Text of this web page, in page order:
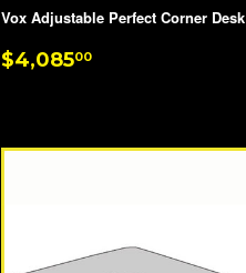
Vox Adjustable Perfect Corner Desk
REGULAR
$4,08500